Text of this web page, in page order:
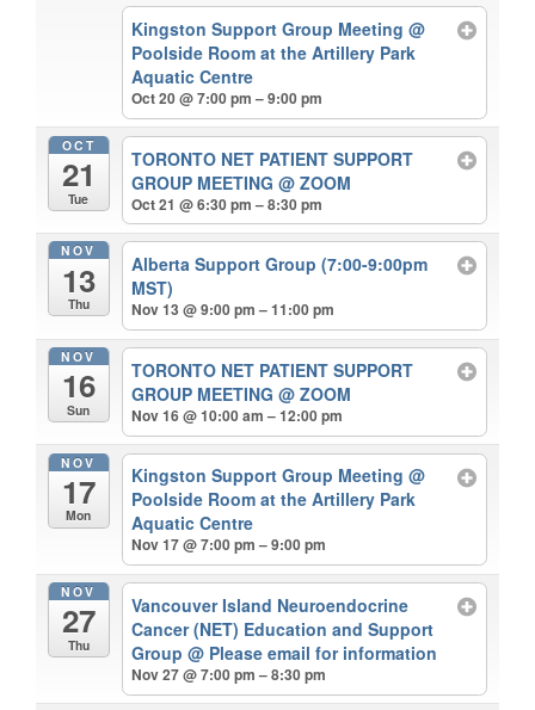
Kingston Support Group Meeting@
Poolside Room at the Artillery Park
Aquatic Centre
Oct 20 @ 7:00 pm – 9:00 pm
OCT
21
Tue
TORONTO NET PATIENT SUPPORT
GROUP MEETING@ ZOOM
Oct 21 @ 6:30 pm – 8:30 pm
NOV
13
Thu
Alberta Support Group (7:00-9:00pm
MST)
Nov 13 @ 9:00 pm – 11:00 pm
NOV
16
Sun
TORONTO NET PATIENT SUPPORT
GROUP MEETING@ ZOOM
Nov 16 @ 10:00 am – 12:00 pm
NOV
17
Mon
Kingston Support Group Meeting@
Poolside Room at the Artillery Park
Aquatic Centre
Nov 17 @ 7:00 pm – 9:00 pm
NOV
27
Thu
Vancouver Island Neuroendocrine
Cancer (NET) Education and Support
Group@ Please email for information
Nov 27 @ 7:00 pm – 8:30 pm